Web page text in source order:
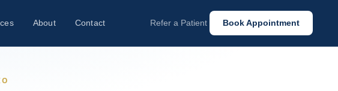
About Contact Refer a Patient Book Appointment